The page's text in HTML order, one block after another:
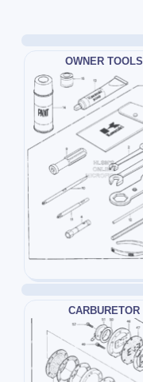
OWNER TOOLS
CARBURETOR